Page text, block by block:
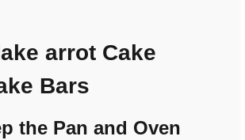
arrot Cake
Bars
the Pan and Oven